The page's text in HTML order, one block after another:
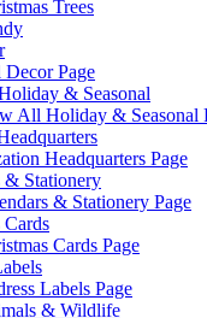
Trees
Decor Page
& Seasonal
All Holiday & Seasonal
Headquarters Page
& Stationery
& Stationery Page
Cards
Cards Page
Labels Page
& Wildlife